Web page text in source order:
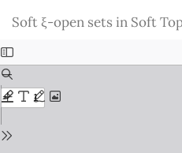
Issue
Details
Soft ξ-open sets in Soft